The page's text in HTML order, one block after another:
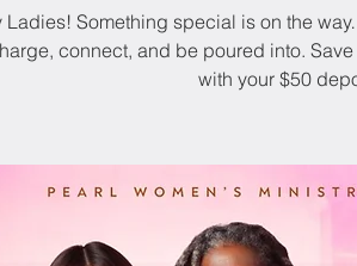
Ladies! Something special is on the
connect, and be poured into.
with your $50